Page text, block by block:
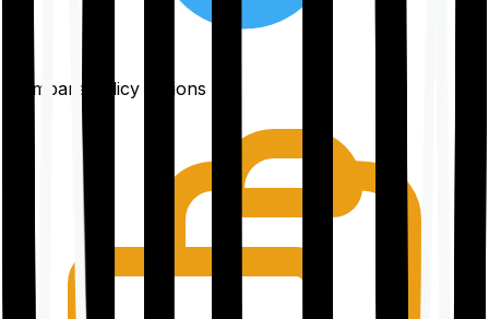
Compare policy options